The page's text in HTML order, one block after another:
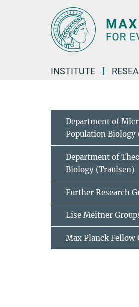
INSTITUTE
Department of
Population Biology
Department of
Biology (Traulsen)
Further Research
Lise Meitner
Max Planck Fellow